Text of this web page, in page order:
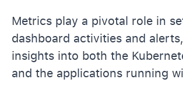
Metrics play a pivotal role in
dashboard activities and
insights into both the
and the applications running